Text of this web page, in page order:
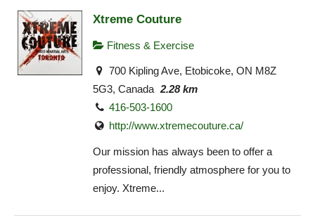
Xtreme Couture
Fitness & Exercise
700 Kipling Ave, Etobicoke, ON M8Z
5G3, Canada 2.28 km
416-503-1600
http://www.xtremecouture.ca/
Our mission has always been to offer a
professional, friendly atmosphere for you to
enjoy. Xtreme...